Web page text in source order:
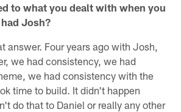
to what you dealt with when you
Josh?
answer. Four years ago with Josh,
we had consistency, we had
we had consistency with the
time to build. It didn't happen
do that to Daniel or really any other